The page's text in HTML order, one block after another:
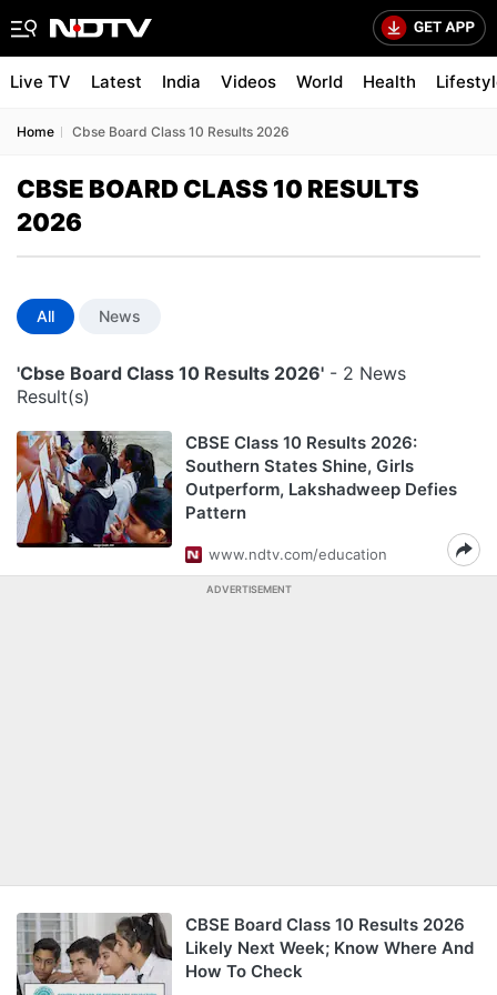
Live TV Latest India Videos World Health
Home Cbse Board Class 10 Results 2026
CBSE BOARD CLASS 10 RESULTS
2026
All News
'Cbse Board Class 10 Results 2026' - 2 News
Result(s)
CBSE Class 10 Results 2026:
Southern States Shine, Girls
Outperform, Lakshadweep Defies
Pattern
www.ndtv.com/education
ADVERTISEMENT
CBSE Board Class 10 Results 2026
Likely Next Week; Know Where And
How To Check